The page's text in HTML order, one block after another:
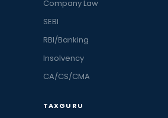
Company Law
SEBI
RBI/Banking
Insolvency
CA/CS/CMA
TAXGURU